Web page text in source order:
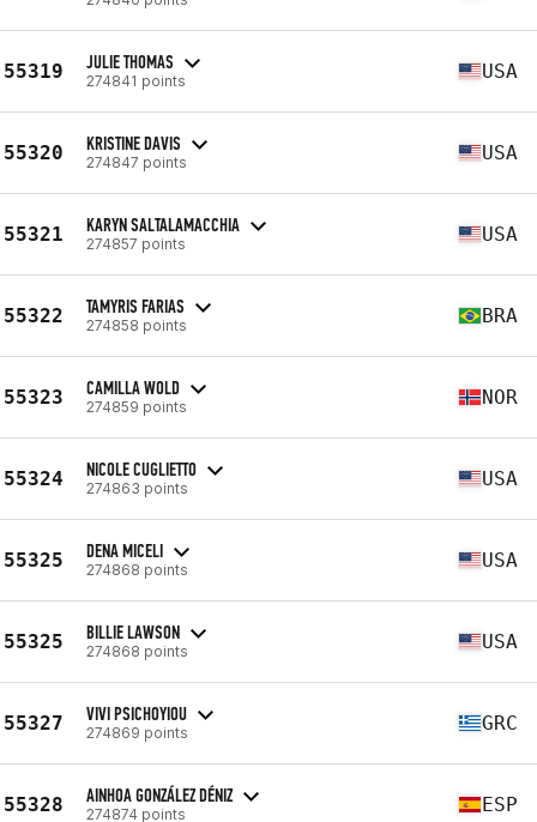
55319 JULIE THOMAS
274841 points USA
55320 KRISTINE DAVIS
274847 points USA
55321 KARYN SALTALAMACCHIA
274857 points USA
55322 TAMYRIS FARIAS
274858 points BRA
55323 CAMILLA WOLD
274859 points NOR
55324 NICOLE CUGLIETTO
274863 points USA
55325 DENA MICELI
274868 points USA
55325 BILLIE LAWSON
274868 points USA
55327 VIVI PSICHOYIOU
274869 points GRC
55328 AINHOA GONZÁLEZ DÉNIZ
274874 points ESP